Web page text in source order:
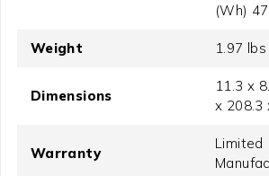
(Wh) 47
Weight 1.97 lbs
Dimensions
11.3 x
x 208.3
Warranty
Limited